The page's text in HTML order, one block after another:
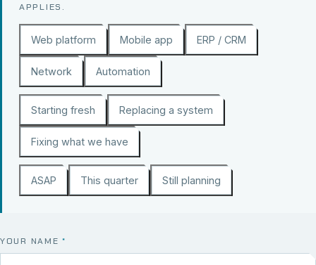
APPLIES.
Web platform Mobile app ERP / CRM
Network Automation
Starting fresh Replacing a system
Fixing what we have
ASAP This quarter Still planning
YOUR NAME*